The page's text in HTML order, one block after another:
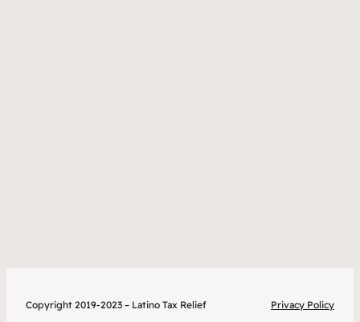
Copyright 2019-2023 – Latino Tax Relief Privacy Policy